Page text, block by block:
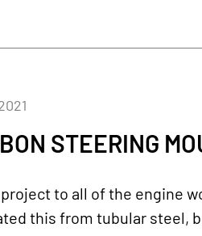
STEERING
to all of the engine
this from tubular steel,